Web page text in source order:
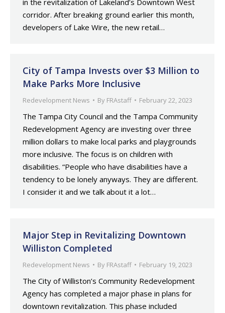
in the revitalization of Lakeland’s Downtown West
corridor. After breaking ground earlier this month,
developers of Lake Wire, the new retail…
City of Tampa Invests over $3 Million to
Make Parks More Inclusive
Redevelopment News By FRAstaff February 22, 2023
The Tampa City Council and the Tampa Community
Redevelopment Agency are investing over three
million dollars to make local parks and playgrounds
more inclusive. The focus is on children with
disabilities. “People who have disabilities have a
tendency to be lonely anyways. They are different.
I consider it and we talk about it a lot…
Major Step in Revitalizing Downtown
Williston Completed
Redevelopment News By FRAstaff February 19, 2023
The City of Williston’s Community Redevelopment
Agency has completed a major phase in plans for
downtown revitalization. This phase included